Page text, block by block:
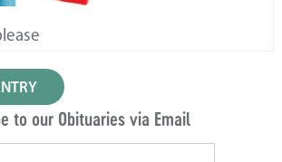
to our Obituaries via Email